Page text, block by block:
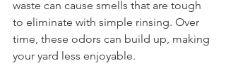
waste can cause smells that are tough
to eliminate with simple rinsing. Over
time, these odors can build up, making
your yard less enjoyable.